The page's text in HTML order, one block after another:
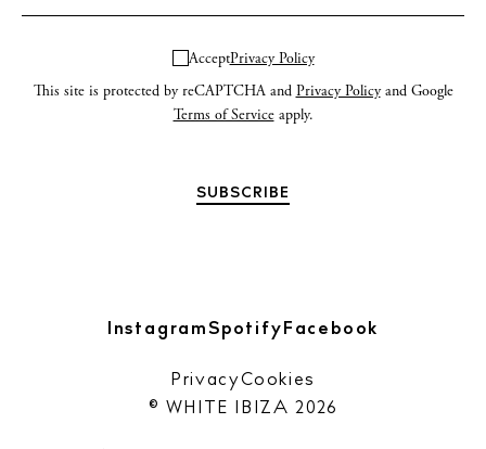
AcceptPrivacy Policy
This site is protected by reCAPTCHA and Privacy Policyand Google
Terms of Serviceapply.
InstagramSpotifyFacebook
© WHITE IBIZA 2026
PrivacyCookies